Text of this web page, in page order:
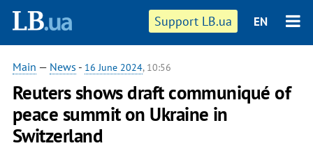
Support LB.ua EN
Main — News - 16 June 2024, 10:56
Reuters shows draft communiqué of
peace summit on Ukraine in
Switzerland